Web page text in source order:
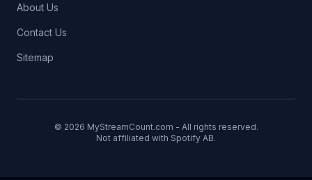
About Us
Contact Us
Sitemap
© 2026 MyStreamCount.com - All rights reserved.
Not affiliated with Spotify AB.